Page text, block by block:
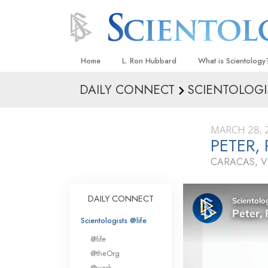
Home L. Ron Hubbard What is
Beliefs & Practices
What Scientologists
Scientology
Meet A Scientologist
Inside a Church
The Basic
DAILY CONNECT
MARCH 28,
CARACAS,
DAILY CONNECT
Scientologists @life
@life
@theOrg